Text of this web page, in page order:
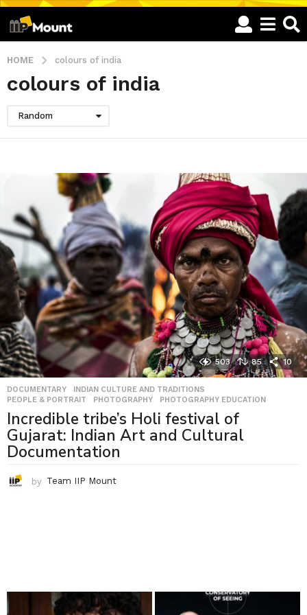
HOME colours of india
colours of india
Random
503 85 10
DOCUMENTARY INDIAN CULTURE AND TRADITIONS
PEOPLE & PORTRAIT
,PHOTOGRAPHY ,PHOTOGRAPHY EDUCATION
Incredible tribe’s Holi festival of
Gujarat: Indian Art and Cultural
Documentation
by Team IIP Mount